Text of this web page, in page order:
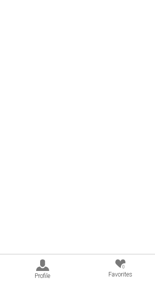
Profile
0
Favorites